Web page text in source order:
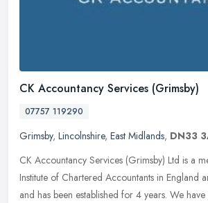
CK Accountancy Services (Grimsby)
07757 119290
Grimsby, Lincolnshire, East Midlands, DN33
CK Accountancy Services (Grimsby) Ltd is a
Institute of Chartered Accountants in England
and has been established for 4 years. We